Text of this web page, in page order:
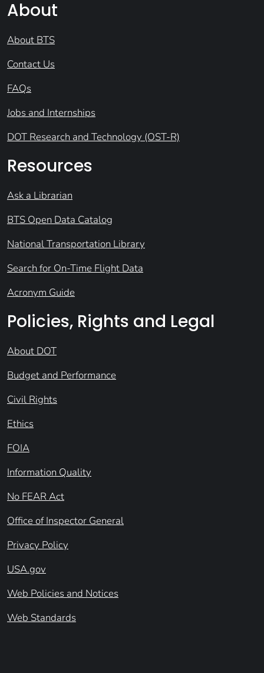
About
About BTS
Contact Us
FAQs
Jobs and Internships
DOT Research and Technology (OST-R)
Resources
Ask a Librarian
BTS Open Data Catalog
National Transportation Library
Search for On-Time Flight Data
Acronym Guide
Policies, Rights and Legal
About DOT
Budget and Performance
Civil Rights
Ethics
FOIA
Information Quality
No FEAR Act
Office of Inspector General
Privacy Policy
USA.gov
Web Policies and Notices
Web Standards